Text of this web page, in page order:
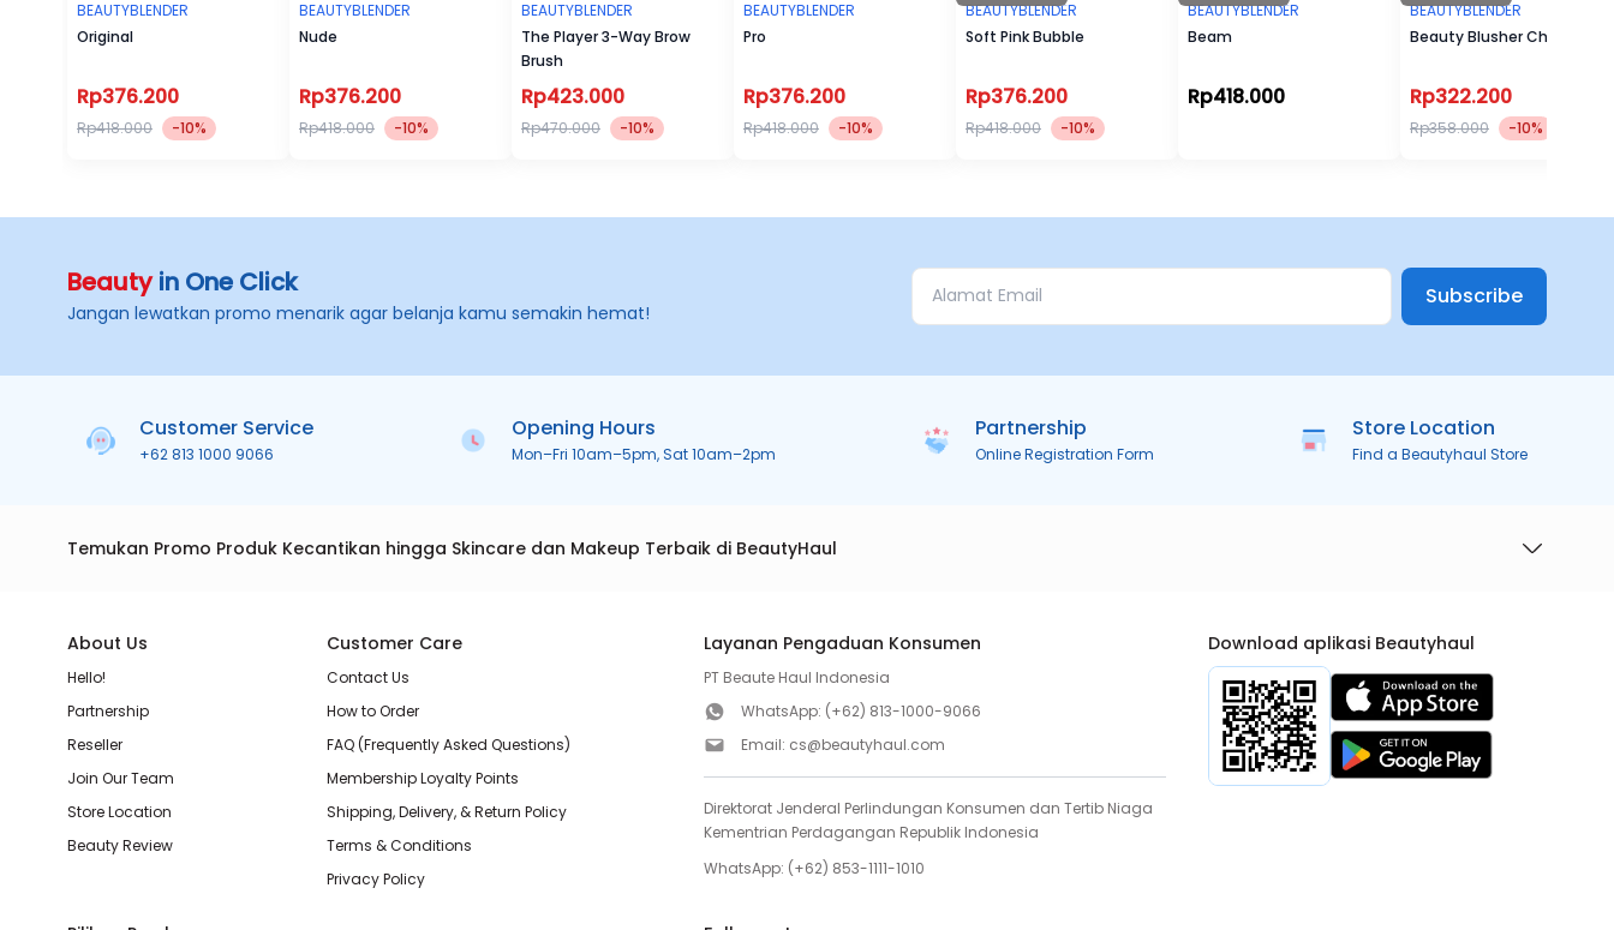
BEAUTYBLENDER
Original
Rp376.200
Rp418.000 -10%
BEAUTYBLENDER
Nude
Rp376.200
Rp418.000 -10%
BEAUTYBLENDER
The Player 3-Way Brow
Brush
Rp423.000
Rp470.000 -10%
BEAUTYBLENDER
Pro
Rp376.200
Rp418.000 -10%
BEAUTYBLENDER
Soft Pink Bubble
Rp376.200
Rp418.000 -10%
BEAUTYBLENDER
Beam
Rp418.000
BEAUTYBLENDER
Beauty Blusher Cheeky
Rp322.200
Rp358.000 -10%
Beautyin One Click
Jangan lewatkan promo menarik agar belanja kamu semakin hemat!
Subscribe
Customer Service
+62 813 1000 9066
Opening Hours
Mon–Fri 10am–5pm, Sat 10am–2pm
Partnership
Online Registration Form
Store Location
Find a Beautyhaul Store
Temukan Promo Produk Kecantikan hingga Skincare dan Makeup Terbaik di BeautyHaul
About Us
Hello!
Partnership
Reseller
Join Our Team
Store Location
Beauty Review
Customer Care
Contact Us
How to Order
FAQ (Frequently Asked Questions)
Membership Loyalty Points
Shipping, Delivery, & Return Policy
Terms & Conditions
Privacy Policy
Layanan Pengaduan Konsumen
PT Beaute Haul Indonesia
WhatsApp: (+62) 813-1000-9066
Email: cs@beautyhaul.com
Direktorat Jenderal Perlindungan Konsumen dan Tertib Niaga
Kementrian Perdagangan Republik Indonesia
WhatsApp: (+62) 853-1111-1010
Download aplikasi Beautyhaul